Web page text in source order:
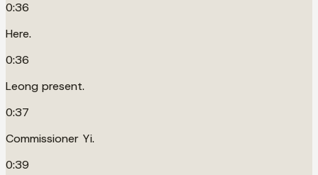
0:36
Here.
0:36
Leong present.
0:37
Commissioner Yi.
0:39